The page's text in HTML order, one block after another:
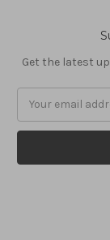
Get the latest